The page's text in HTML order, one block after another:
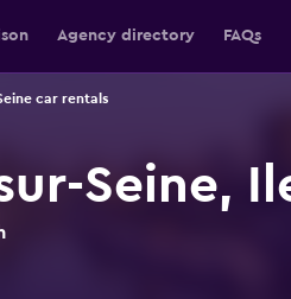
Agency directory FAQs
car rentals
Seine,